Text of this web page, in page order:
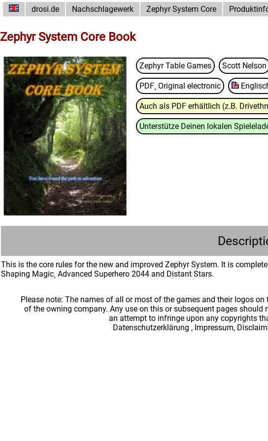
drosi.de Nachschlagewerk Zephyr System Core
Zephyr System Core Book
Zephyr Table Games Scott Nelson
PDF¸ Original electronic
Auch als PDF erhältlich (z.B.
Unterstütze Deinen lokalen
This is the core rules for the new and improved Zephyr System. It is
Shaping Magic¸ Advanced Superhero 2044 and Distant Stars.
Please note: The names of all or most of the games and their logos
of the owning company. Any use on this or subsequent pages
an attempt to infringe upon any copyrights
Datenschutzerklärung , Impressum,